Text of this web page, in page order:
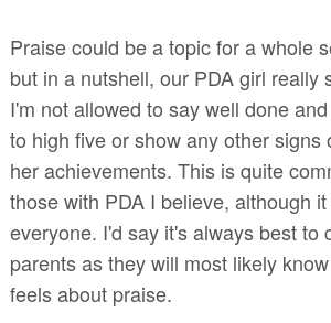
Praise could be a topic for a whole
but in a nutshell, our PDA girl really
I'm not allowed to say well done
to high five or show any other signs
her achievements. This is quite
those with PDA I believe, although
everyone. I'd say it's always best to
parents as they will most likely
feels about praise.